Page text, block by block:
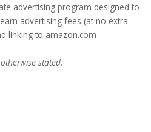
advertising program designed to
advertising fees (at no extra
linking to amazon.com
stated.